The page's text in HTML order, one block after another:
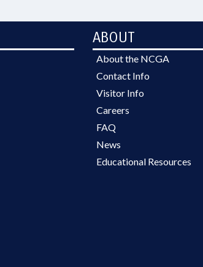
ABOUT
About the NCGA
Contact Info
Visitor Info
Careers
FAQ
News
Educational Resources